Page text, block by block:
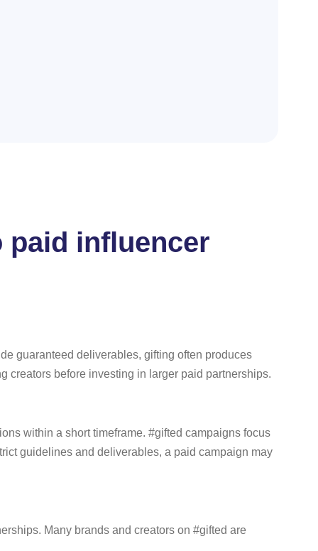
paid influencer
guaranteed deliverables, gifting often produces
creators before investing in larger paid partnerships.
within a short timeframe. #gifted campaigns focus
guidelines and deliverables, a paid campaign may
Many brands and creators on #gifted are